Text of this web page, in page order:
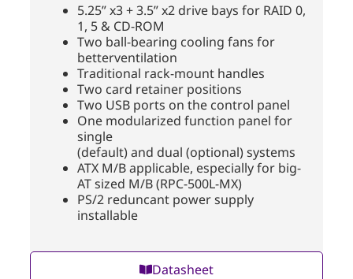
5.25” x3 + 3.5” x2 drive bays for RAID 0,
1, 5 & CD-ROM
Two ball-bearing cooling fans for
betterventilation
Traditional rack-mount handles
Two card retainer positions
Two USB ports on the control panel
One modularized function panel for
single
(default) and dual (optional) systems
ATX M/B applicable, especially for big-
AT sized M/B (RPC-500L-MX)
PS/2 reduncant power supply
installable
Datasheet